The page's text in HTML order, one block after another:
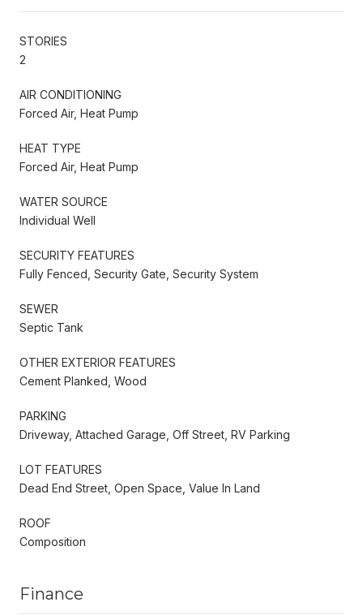
STORIES
2
AIR CONDITIONING
Forced Air, Heat Pump
HEAT TYPE
Forced Air, Heat Pump
WATER SOURCE
Individual Well
SECURITY FEATURES
Fully Fenced, Security Gate, Security System
SEWER
Septic Tank
OTHER EXTERIOR FEATURES
Cement Planked, Wood
PARKING
Driveway, Attached Garage, Off Street, RV Parking
LOT FEATURES
Dead End Street, Open Space, Value In Land
ROOF
Composition
Finance